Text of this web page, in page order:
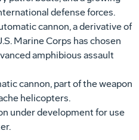
defense forces.
cannon, a derivative of
Marine Corps has chosen
amphibious assault
cannon, part of the weapon
helicopters.
under development for use